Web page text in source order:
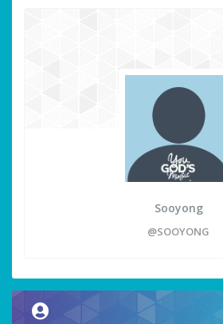
Sooyong
@SOOYONG